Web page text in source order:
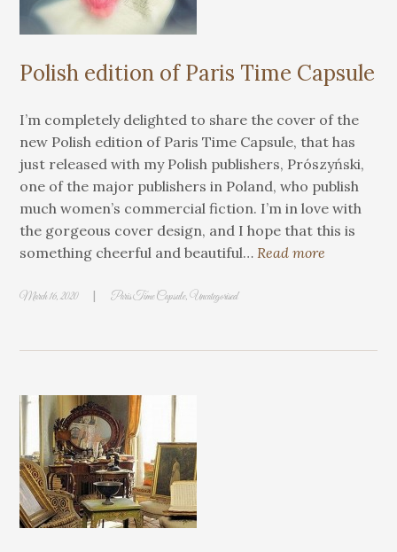
Polish edition of Paris Time Capsule
I’m completely delighted to share the cover of the
new Polish edition of Paris Time Capsule, that has
just released with my Polish publishers, Prószyński,
one of the major publishers in Poland, who publish
much women’s commercial fiction. I’m in love with
the gorgeous cover design, and I hope that this is
something cheerful and beautiful…Read more
March 16, 2020 | Paris Time Capsule,Uncategorised